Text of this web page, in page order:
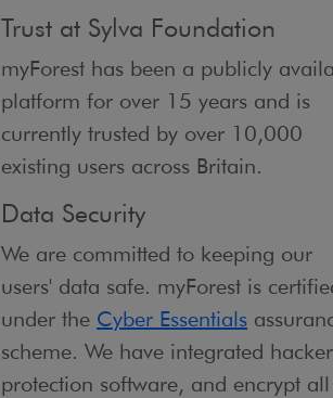
Trust at Sylva Foundation
myForest has been a publicly
platform for over 15 years and is
currently trusted by over 10,000
existing users across Britain.
Data Security
We are committed to keeping our
users' data safe. myForest is
under the Cyber Essentials
scheme. We have integrated hacker
protection software, and encrypt all